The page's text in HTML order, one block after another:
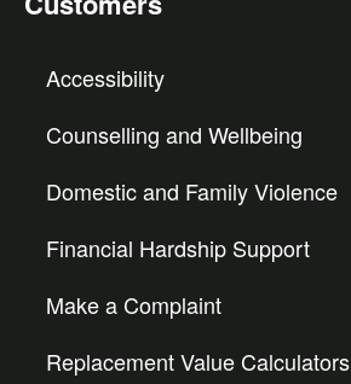
Accessibility
Counselling and Wellbeing
Domestic and Family Violence
Financial Hardship Support
Make a Complaint
Replacement Value Calculators